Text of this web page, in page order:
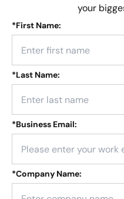
your
*First Name:
*Last Name:
*Business Email:
*Company Name: